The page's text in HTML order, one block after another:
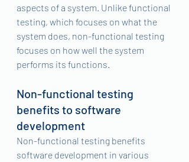
aspects of a system. Unlike functional
testing, which focuses on what the
system does, non-functional testing
focuses on how well the system
performs its functions.
Non-functional testing
benefits to software
development
Non-functional testing benefits
software development in various